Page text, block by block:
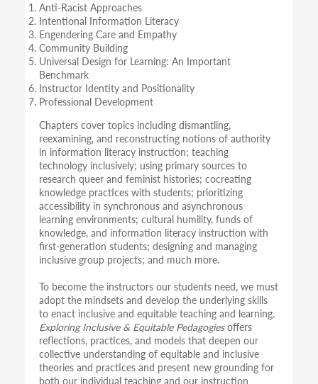
Anti-Racist Approaches
Intentional Information Literacy
Engendering Care and Empathy
Community Building
Universal Design for Learning: An Important
Benchmark
Instructor Identity and Positionality
Professional Development
Chapters cover topics including dismantling,
reexamining, and reconstructing notions of authority
in information literacy instruction; teaching
technology inclusively; using primary sources to
research queer and feminist histories; cocreating
knowledge practices with students; prioritizing
accessibility in synchronous and asynchronous
learning environments; cultural humility, funds of
knowledge, and information literacy instruction with
first-generation students; designing and managing
inclusive group projects; and much more.
To become the instructors our students need, we must
adopt the mindsets and develop the underlying skills
to enact inclusive and equitable teaching and learning.
Exploring Inclusive & Equitable Pedagogiesoffers
reflections, practices, and models that deepen our
collective understanding of equitable and inclusive
theories and practices and present new grounding for
both our individual teaching and our instruction